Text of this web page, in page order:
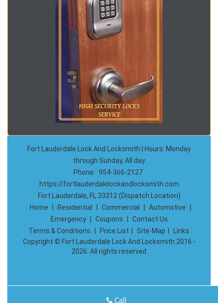
Fort Lauderdale Lock And Locksmith | Hours: Monday
through Sunday, All day
Phone: 954-366-2127
https://fortlauderdalelockandlocksmith.com
Fort Lauderdale, FL 33312 (Dispatch Location)
Home
Residential Commercial Automotive
Emergency
Coupons
Contact Us
Terms & Conditions
Price List Site-Map
Links
Copyright © Fort Lauderdale Lock And Locksmith 2016 -
2026. All rights reserved
Call